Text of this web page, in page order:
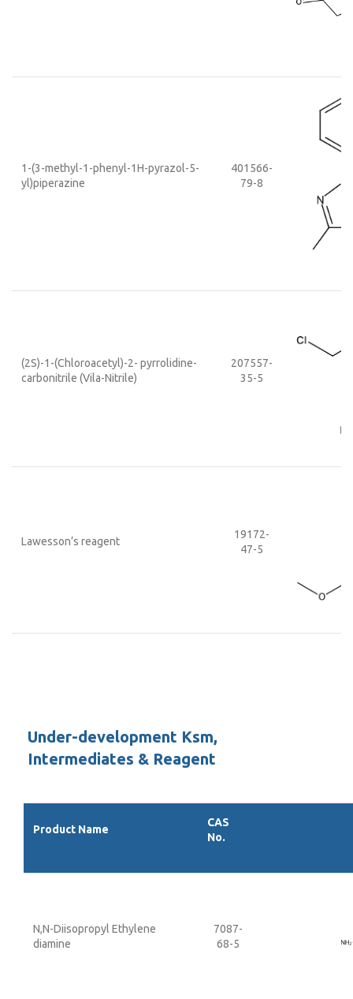
1-(3-methyl-1-phenyl-1H-pyrazol-5-
yl)piperazine
401566-
79-8
(2S)-1-(Chloroacetyl)-2- pyrrolidine-
carbonitrile (Vila-Nitrile)
207557-
35-5
Lawesson’s reagent
19172-
47-5
Under-development Ksm,
Intermediates & Reagent
Product Name
CAS
No.
N,N-Diisopropyl Ethylene
diamine
7087-
68-5